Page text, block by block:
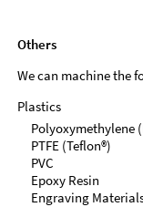
Others
We can machine the
Plastics
Polyoxymethylene
PTFE (Teflon®)
PVC
Epoxy Resin
Engraving